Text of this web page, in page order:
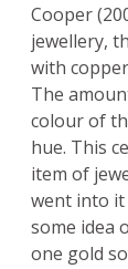
Cooper
jewellery,
with
The
colour of
hue. This
item of
went into it
some idea
one gold